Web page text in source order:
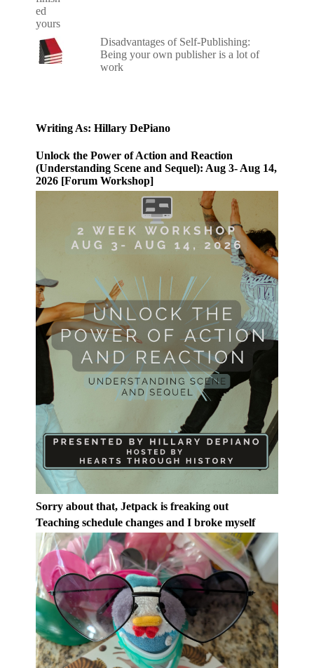
Disadvantages of Self-Publishing:
Being your own publisher is a lot of
work
Writing As: Hillary DePiano
Unlock the Power of Action and Reaction
(Understanding Scene and Sequel): Aug 3- Aug 14,
2026 [Forum Workshop]
Sorry about that, Jetpack is freaking out
Teaching schedule changes and I broke myself